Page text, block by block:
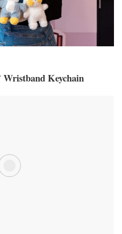
Keychain